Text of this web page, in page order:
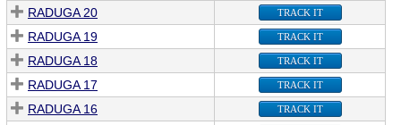
RADUGA 20 TRACK IT
RADUGA 19 TRACK IT
RADUGA 18 TRACK IT
RADUGA 17 TRACK IT
RADUGA 16 TRACK IT